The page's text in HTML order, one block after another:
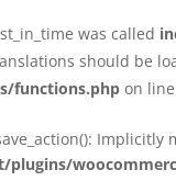
was called
should be
functions.php on line